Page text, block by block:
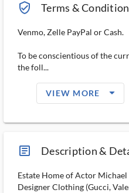
verified_user_outlined Terms &
Venmo, Zelle PayPal or Cash.
To be conscientious of the
the foll...
VIEW MORE arrow_drop_down_filled_ms
article_ms Description &
Estate Home of Actor
Designer Clothing (Gucci,